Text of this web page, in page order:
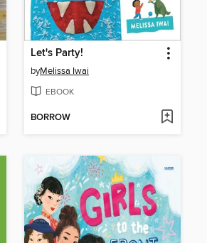
Let's Party!
byMelissa Iwai
EBOOK
BORROW